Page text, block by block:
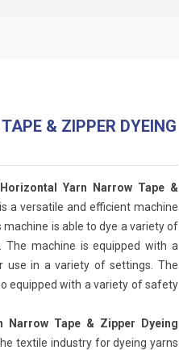
& ZIPPER DYEING
Yarn Narrow Tape &
is a versatile and efficient machine
is able to dye a variety of
The machine is equipped with a
in a variety of settings. The
equipped with a variety of safety
Narrow Tape & Zipper Dyeing
textile industry for dyeing yarns